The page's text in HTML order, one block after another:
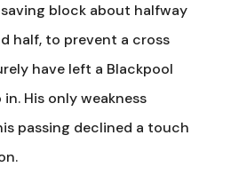
block about halfway
half, to prevent a cross
have left a Blackpool
His only weakness
passing declined a touch